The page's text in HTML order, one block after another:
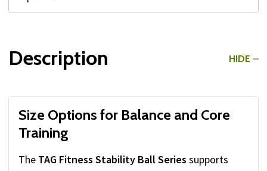
Description HIDE
Size Options for Balance and Core
Training
The TAG Fitness Stability Ball Series supports